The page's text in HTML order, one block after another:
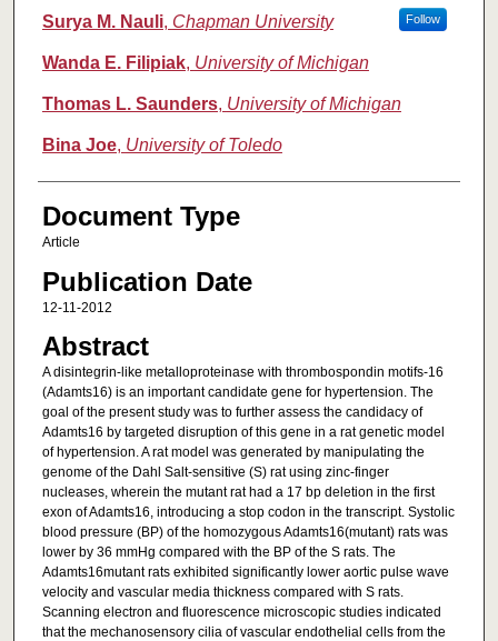
Surya M. Nauli, Chapman University Follow
Wanda E. Filipiak, University of Michigan
Thomas L. Saunders, University of Michigan
Bina Joe, University of Toledo
Document Type
Article
Publication Date
12-11-2012
Abstract
A disintegrin-like metalloproteinase with thrombospondin motifs-16
(Adamts16) is an important candidate gene for hypertension. The
goal of the present study was to further assess the candidacy of
Adamts16 by targeted disruption of this gene in a rat genetic model
of hypertension. A rat model was generated by manipulating the
genome of the Dahl Salt-sensitive (S) rat using zinc-finger
nucleases, wherein the mutant rat had a 17 bp deletion in the first
exon of Adamts16, introducing a stop codon in the transcript. Systolic
blood pressure (BP) of the homozygous Adamts16(mutant) rats was
lower by 36 mmHg compared with the BP of the S rats. The
Adamts16mutant rats exhibited significantly lower aortic pulse wave
velocity and vascular media thickness compared with S rats.
Scanning electron and fluorescence microscopic studies indicated
that the mechanosensory cilia of vascular endothelial cells from the